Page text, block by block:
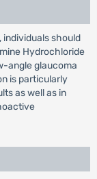
should
Hydrochloride
angle glaucoma
is particularly
as well as in